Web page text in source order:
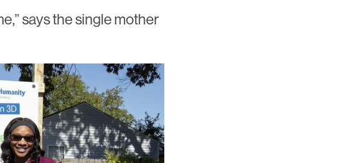
says the single mother